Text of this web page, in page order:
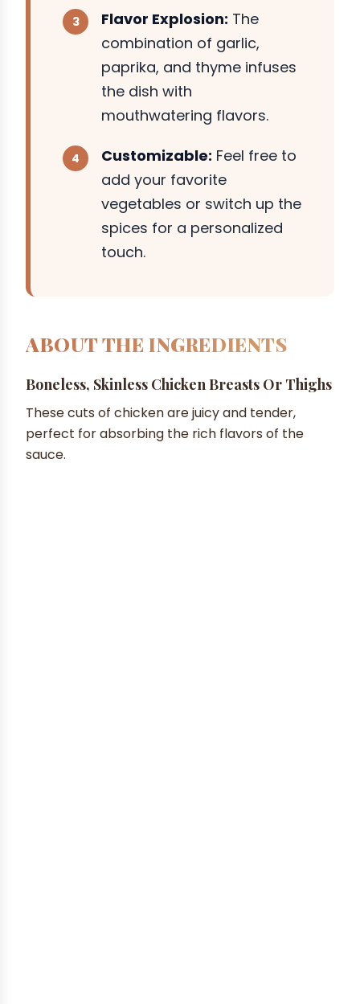
Flavor Explosion: The
combination of garlic,
paprika, and thyme infuses
the dish with
mouthwatering flavors.
Customizable: Feel free to
add your favorite
vegetables or switch up the
spices for a personalized
touch.
ABOUT THE INGREDIENTS
Boneless, Skinless Chicken Breasts Or Thighs
These cuts of chicken are juicy and tender,
perfect for absorbing the rich flavors of the
sauce.